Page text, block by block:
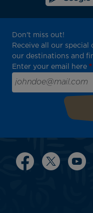
Don't miss out!
Receive all our
our destinations and
Enter your email here